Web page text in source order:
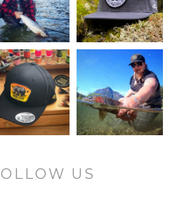
US